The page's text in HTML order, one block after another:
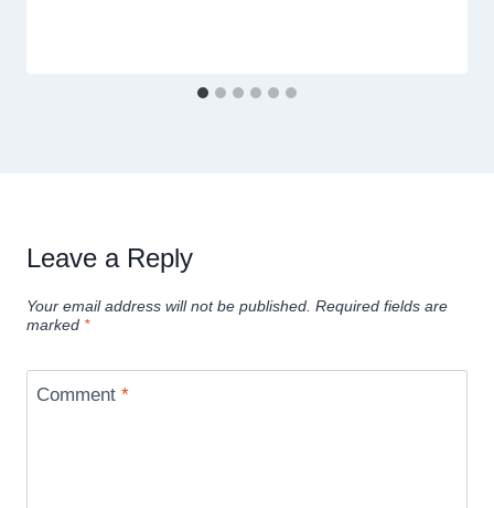
Leave a Reply
Your email address will not be published. Required fields are
marked *
Comment *